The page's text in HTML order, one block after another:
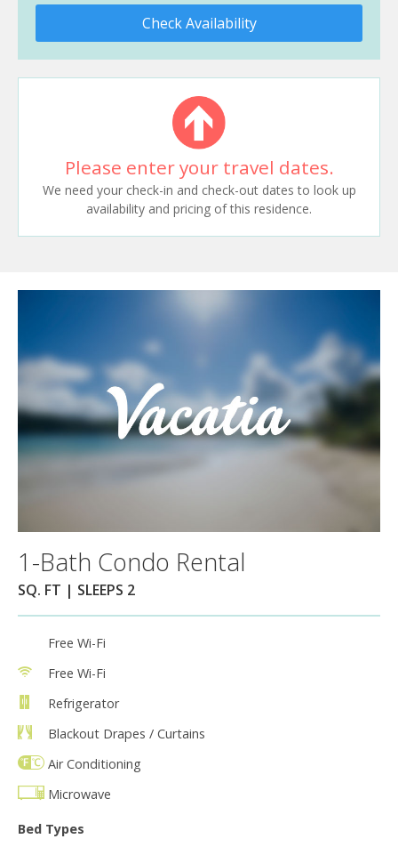
Check Availability
Please enter your travel dates.
We need your check-in and check-out dates to look up
availability and pricing of this residence.
1-Bath Condo Rental
SQ. FT | SLEEPS 2
Free Wi-Fi
Free Wi-Fi
Refrigerator
Blackout Drapes / Curtains
Air Conditioning
Microwave
Bed Types